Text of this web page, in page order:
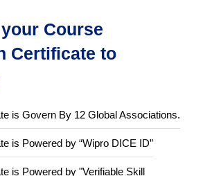
Course
Certificate to
is Govern By 12 Global Associations.
is Powered by “Wipro DICE ID”
is Powered by "Verifiable Skill